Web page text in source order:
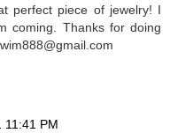
perfect piece of jewelry! I
coming. Thanks for doing
11:41 PM